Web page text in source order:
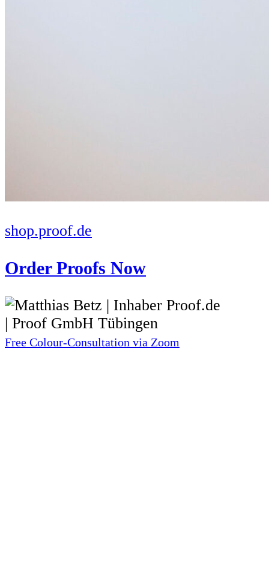
shop.proof.de
Order Proofs Now
Free Colour-Consultation via Zoom